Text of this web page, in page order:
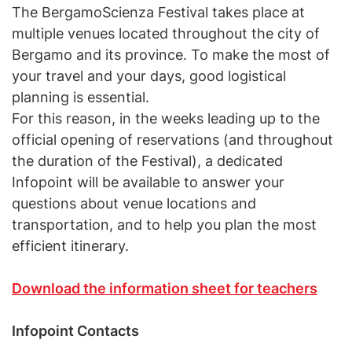
The BergamoScienza Festival takes place at
multiple venues located throughout the city of
Bergamo and its province. To make the most of
your travel and your days, good logistical
planning is essential.
For this reason, in the weeks leading up to the
official opening of reservations (and throughout
the duration of the Festival), a dedicated
Infopoint will be available to answer your
questions about venue locations and
transportation, and to help you plan the most
efficient itinerary.
Download the information sheet for teachers
Infopoint Contacts